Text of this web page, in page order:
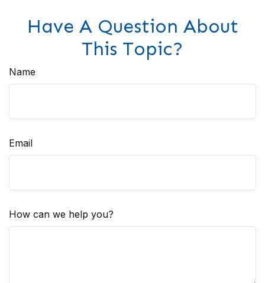
Have A Question About
This Topic?
Name
Email
How can we help you?